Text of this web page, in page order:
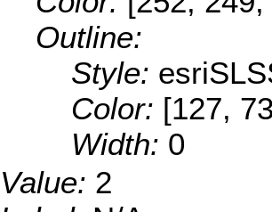
Outline:
Style:
Color: [127,
Width: 0
Value: 2